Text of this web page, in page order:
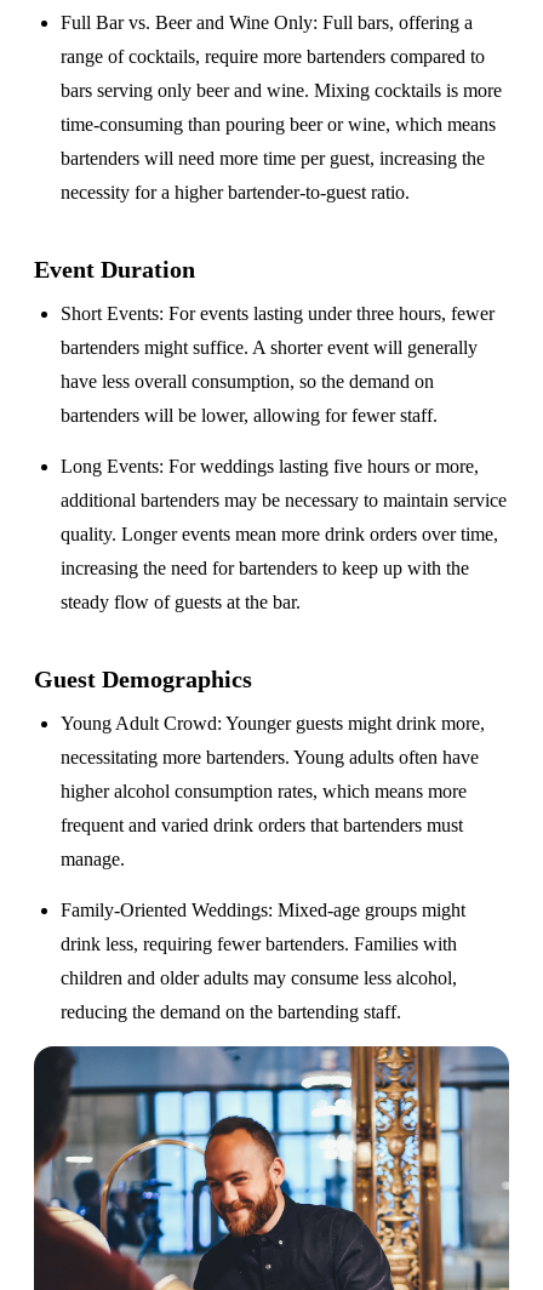
Full Bar vs. Beer and Wine Only: Full bars, offering a
range of cocktails, require more bartenders compared to
bars serving only beer and wine. Mixing cocktails is more
time-consuming than pouring beer or wine, which means
bartenders will need more time per guest, increasing the
necessity for a higher bartender-to-guest ratio.
Event Duration
Short Events: For events lasting under three hours, fewer
bartenders might suffice. A shorter event will generally
have less overall consumption, so the demand on
bartenders will be lower, allowing for fewer staff.
Long Events: For weddings lasting five hours or more,
additional bartenders may be necessary to maintain service
quality. Longer events mean more drink orders over time,
increasing the need for bartenders to keep up with the
steady flow of guests at the bar.
Guest Demographics
Young Adult Crowd: Younger guests might drink more,
necessitating more bartenders. Young adults often have
higher alcohol consumption rates, which means more
frequent and varied drink orders that bartenders must
manage.
Family-Oriented Weddings: Mixed-age groups might
drink less, requiring fewer bartenders. Families with
children and older adults may consume less alcohol,
reducing the demand on the bartending staff.